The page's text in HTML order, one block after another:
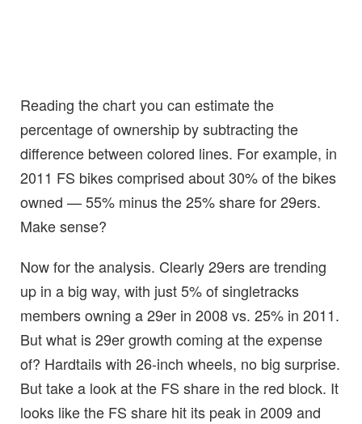
Reading the chart you can estimate the
percentage of ownership by subtracting the
difference between colored lines. For example, in
2011 FS bikes comprised about 30% of the bikes
owned — 55% minus the 25% share for 29ers.
Make sense?
Now for the analysis. Clearly 29ers are trending
up in a big way, with just 5% of singletracks
members owning a 29er in 2008 vs. 25% in 2011.
But what is 29er growth coming at the expense
of? Hardtails with 26-inch wheels, no big surprise.
But take a look at the FS share in the red block. It
looks like the FS share hit its peak in 2009 and